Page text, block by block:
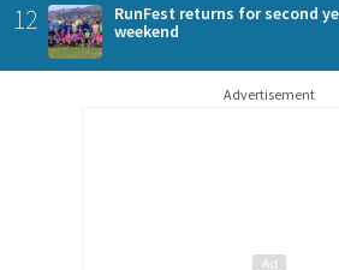
12
RunFest returns for second
weekend
Advertisement